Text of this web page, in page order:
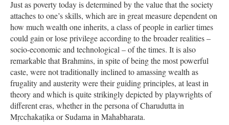
Just as poverty today is determined by the value that the society
attaches to one’s skills, which are in great measure dependent on
how much wealth one inherits, a class of people in earlier times
could gain or lose privilege according to the broader realities –
socio-economic and technological – of the times. It is also
remarkable that Brahmins, in spite of being the most powerful
caste, were not traditionally inclined to amassing wealth as
frugality and austerity were their guiding principles, at least in
theory and which is quite strikingly depicted by playwrights of
different eras, whether in the persona of Charudutta in
Mṛcchakaṭika or Sudama in Mahabharata.